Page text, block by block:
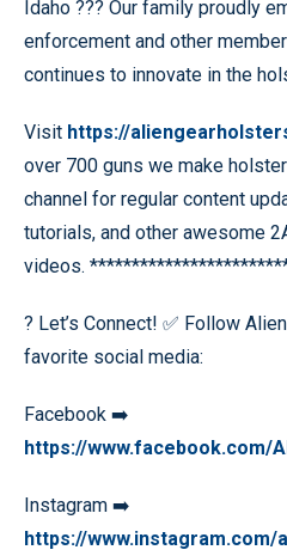
Idaho ??? Our family proudly
enforcement and other
continues to innovate in the
Visit https://
over 700 guns we make
channel for regular content
tutorials, and other awesome
videos.
? Let’s Connect! ✅ Follow
favorite social media:
Facebook ➡️
https://www.facebook.com/
Instagram ➡️
https://